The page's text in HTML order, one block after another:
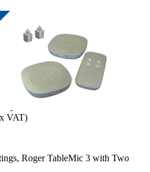
VAT)
Roger TableMic 3 with Two